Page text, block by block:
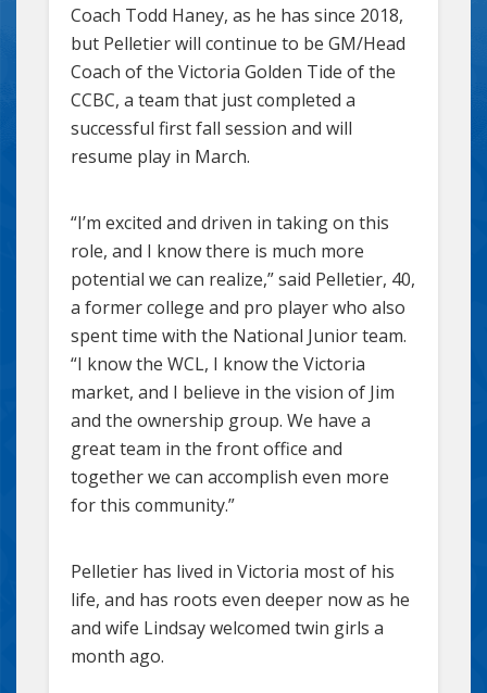
Coach Todd Haney, as he has since 2018,
but Pelletier will continue to be GM/Head
Coach of the Victoria Golden Tide of the
CCBC, a team that just completed a
successful first fall session and will
resume play in March.
“I’m excited and driven in taking on this
role, and I know there is much more
potential we can realize,” said Pelletier, 40,
a former college and pro player who also
spent time with the National Junior team.
“I know the WCL, I know the Victoria
market, and I believe in the vision of Jim
and the ownership group. We have a
great team in the front office and
together we can accomplish even more
for this community.”
Pelletier has lived in Victoria most of his
life, and has roots even deeper now as he
and wife Lindsay welcomed twin girls a
month ago.